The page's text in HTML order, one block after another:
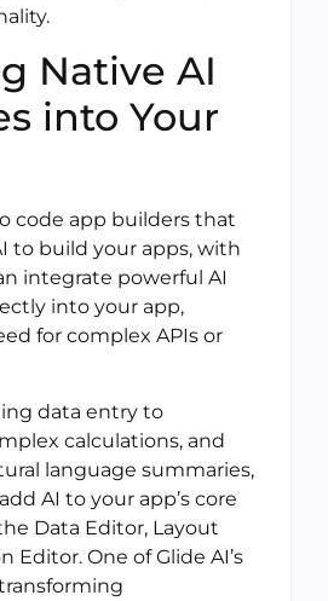
Native AI
into Your
code app builders that
to build your apps, with
integrate powerful AI
into your app,
for complex APIs or
data entry to
calculations, and
language summaries,
AI to your app’s core
Data Editor, Layout
Editor. One of Glide AI’s